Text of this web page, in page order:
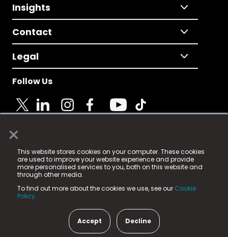
×
This website stores cookies on your computer. These cookies
are used to improve your website experience and provide
more personalised services to you, both on this website and
through other media.
To find out more about the cookies we use, see our Cookie
Policy.
Accept Decline
Insights
Contact
Legal
Follow Us
© 2025 Fame Media Tech Limited. n-gage.io is a
registered trademark.
Fame Media Tech (trading as n-gage.io) is registered
in England & Wales
15 Parsons Court, Welbury Way, Aycliffe Business Park,
County Durham, DL5 6ZE (Company Number